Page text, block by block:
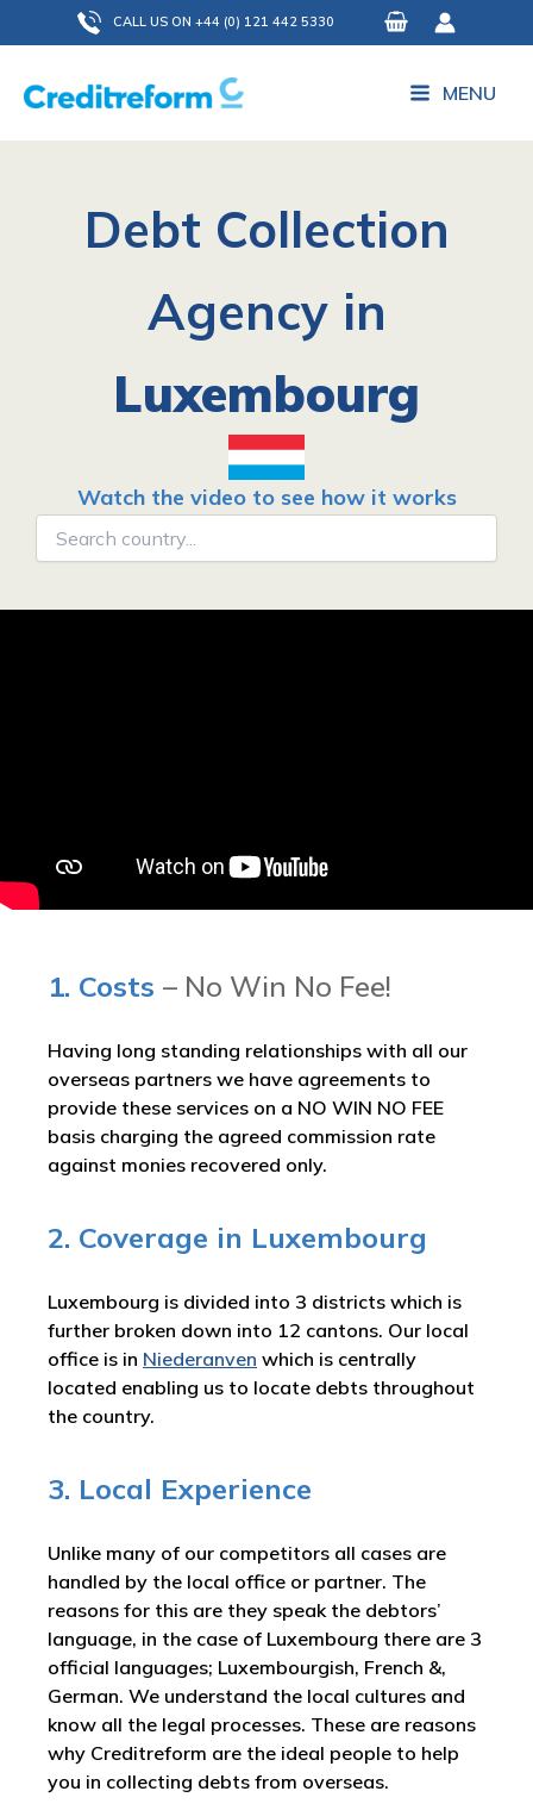
to
content
CALL US ON +44 (0) 121 442 5330
MENU
Debt Collection
Agency in
Luxembourg
Watch the video to see how it works
1. Costs – No Win No Fee!
Having long standing relationships with all our
overseas partners we have agreements to
provide these services on a NO WIN NO FEE
basis charging the agreed commission rate
against monies recovered only.
2. Coverage in Luxembourg
Luxembourg is divided into 3 districts which is
further broken down into 12 cantons. Our local
office is in Niederanven which is centrally
located enabling us to locate debts throughout
the country.
3. Local Experience
Unlike many of our competitors all cases are
handled by the local office or partner. The
reasons for this are they speak the debtors’
language, in the case of Luxembourg there are 3
official languages; Luxembourgish, French &,
German. We understand the local cultures and
know all the legal processes. These are reasons
why Creditreform are the ideal people to help
you in collecting debts from overseas.